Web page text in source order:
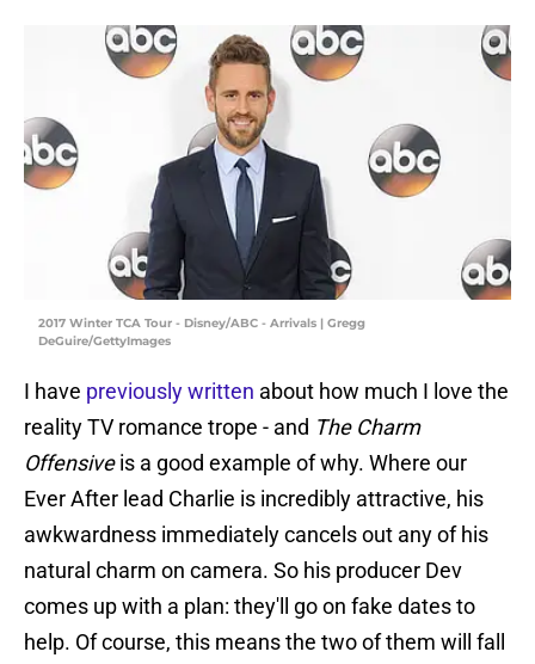
2017 Winter TCA Tour - Disney/ABC - Arrivals | Gregg
DeGuire/GettyImages
I have previously written about how much I love the
reality TV romance trope - and The Charm
Offensiveis a good example of why. Where our
Ever After lead Charlie is incredibly attractive, his
awkwardness immediately cancels out any of his
natural charm on camera. So his producer Dev
comes up with a plan: they'll go on fake dates to
help. Of course, this means the two of them will fall